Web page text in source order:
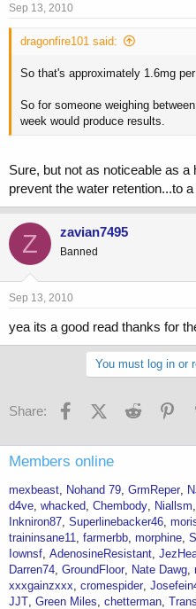
Sep 13, 2010
dragonfire101 said:
So that's approximately 1.6mg
So for someone weighing
week would produce results.
Sure, but not as noticeable as a
prevent the water retention...to a
Z zavian7495
Banned
Sep 13, 2010
yea its a good read thanks for
You must log in or
Share: FacebookX (Twitter)
Reddit
Members online
mexbeast Nohand 79 GrmReper
d4ve whacked Chembody Niallsm
Inkniron87 Superlinebacker46
traininsane11 farmerbb morphine
Iownsf AdenosineResistant
Darren74 GroundFloor Nate Dawg
xxxgainzxxx cromespider
JJT Green Miles chetterman